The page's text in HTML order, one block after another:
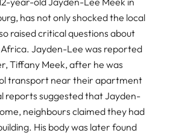
has not only shocked the local
raised critical questions about
Jayden-Lee was reported
Tiffany Meek, after he was
transport near their apartment
reports suggested that Jayden-
neighbours claimed they had
His body was later found